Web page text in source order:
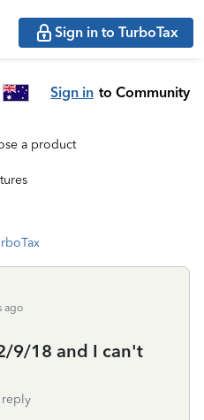
Sign in to TurboTax
Sign in to Community
a product
ago
9/18 and I can't
reply